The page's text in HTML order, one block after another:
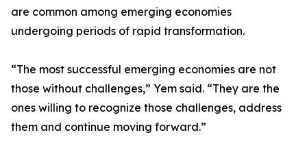
are common among emerging economies
undergoing periods of rapid transformation.
“The most successful emerging economies are not
those without challenges,” Yem said. “They are the
ones willing to recognize those challenges, address
them and continue moving forward.”